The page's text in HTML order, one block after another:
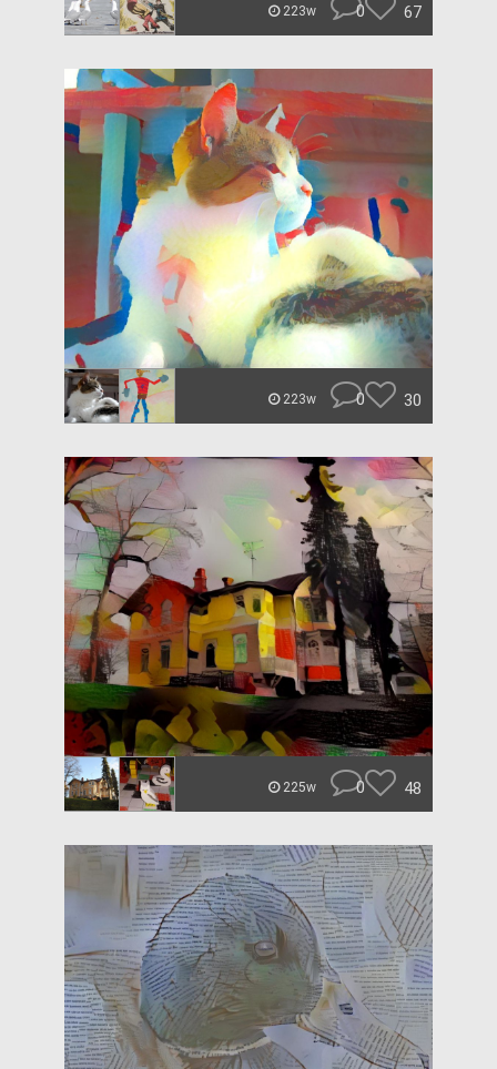
223w 0 67
223w 0 30
225w 0 48